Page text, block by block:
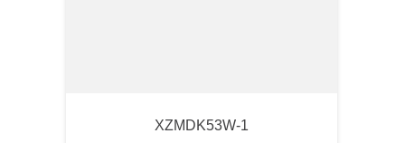
XZMDK53W-1